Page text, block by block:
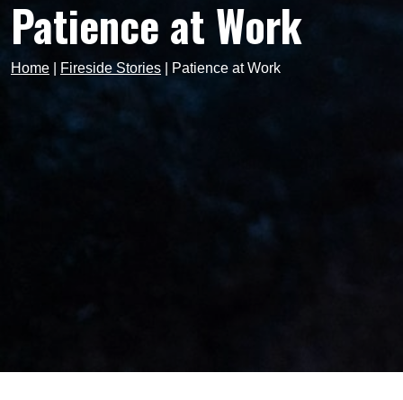
Patience at Work
Home Fireside Stories Patience at Work